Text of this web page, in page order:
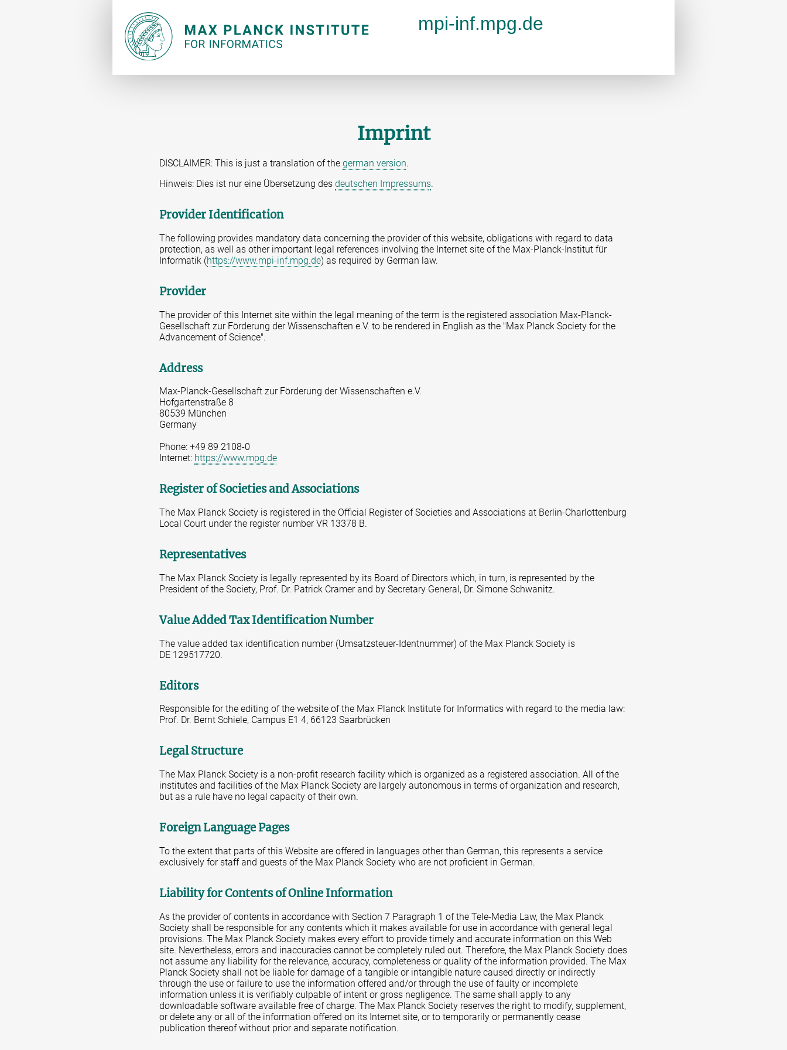
mpi-inf.mpg.de
Imprint
DISCLAIMER: This is just a translation of the german version.
Hinweis: Dies ist nur eine Übersetzung des deutschen Impressums.
Provider Identification
The following provides mandatory data concerning the provider of this website, obligations with regard to data
protection, as well as other important legal references involving the Internet site of the Max-Planck-Institut für
Informatik (https://www.mpi-inf.mpg.de) as required by German law.
Provider
The provider of this Internet site within the legal meaning of the term is the registered association Max-Planck-
Gesellschaft zur Förderung der Wissenschaften e.V. to be rendered in English as the "Max Planck Society for the
Advancement of Science".
Address
Max-Planck-Gesellschaft zur Förderung der Wissenschaften e.V.
Hofgartenstraße 8
80539 München
Germany
Phone: +49 89 2108-0
Internet: https://www.mpg.de
Register of Societies and Associations
The Max Planck Society is registered in the Official Register of Societies and Associations at Berlin-Charlottenburg
Local Court under the register number VR 13378 B.
Representatives
The Max Planck Society is legally represented by its Board of Directors which, in turn, is represented by the
President of the Society, Prof. Dr. Patrick Cramer and by Secretary General, Dr. Simone Schwanitz.
Value Added Tax Identification Number
The value added tax identification number (Umsatzsteuer-Identnummer) of the Max Planck Society is
DE 129517720.
Editors
Responsible for the editing of the website of the Max Planck Institute for Informatics with regard to the media law:
Prof. Dr. Bernt Schiele, Campus E1 4, 66123 Saarbrücken
Legal Structure
The Max Planck Society is a non-profit research facility which is organized as a registered association. All of the
institutes and facilities of the Max Planck Society are largely autonomous in terms of organization and research,
but as a rule have no legal capacity of their own.
Foreign Language Pages
To the extent that parts of this Website are offered in languages other than German, this represents a service
exclusively for staff and guests of the Max Planck Society who are not proficient in German.
Liability for Contents of Online Information
As the provider of contents in accordance with Section 7 Paragraph 1 of the Tele-Media Law, the Max Planck
Society shall be responsible for any contents which it makes available for use in accordance with general legal
provisions. The Max Planck Society makes every effort to provide timely and accurate information on this Web
site. Nevertheless, errors and inaccuracies cannot be completely ruled out. Therefore, the Max Planck Society does
not assume any liability for the relevance, accuracy, completeness or quality of the information provided. The Max
Planck Society shall not be liable for damage of a tangible or intangible nature caused directly or indirectly
through the use or failure to use the information offered and/or through the use of faulty or incomplete
information unless it is verifiably culpable of intent or gross negligence. The same shall apply to any
downloadable software available free of charge. The Max Planck Society reserves the right to modify, supplement,
or delete any or all of the information offered on its Internet site, or to temporarily or permanently cease
publication thereof without prior and separate notification.